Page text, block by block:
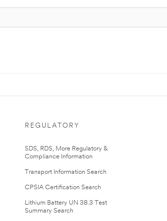
REGULATORY
SDS, RDS, More Regulatory &
Compliance Information
Transport Information Search
CPSIA Certification Search
Lithium Battery UN 38.3 Test
Summary Search